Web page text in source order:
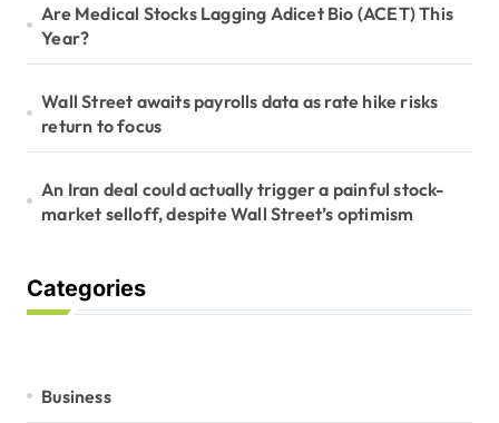
Are Medical Stocks Lagging Adicet Bio (ACET) This
Year?
Wall Street awaits payrolls data as rate hike risks
return to focus
An Iran deal could actually trigger a painful stock-
market selloff, despite Wall Street’s optimism
Categories
Business